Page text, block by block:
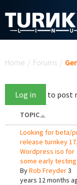
Home / Forums /
Log in to post
TOPIC
Looking for beta/
release turnkey
Wordpress iso for
some early testing
ByRob Freyder3
years 12 months